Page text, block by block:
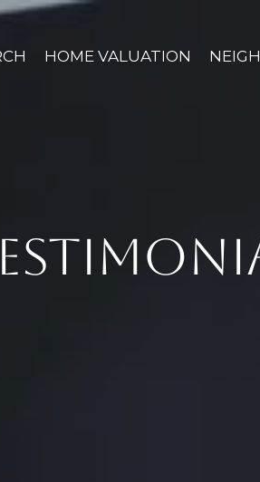
HOME VALUATION